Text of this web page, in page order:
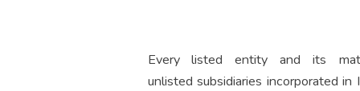
Every listed entity and its
unlisted subsidiaries incorporated in